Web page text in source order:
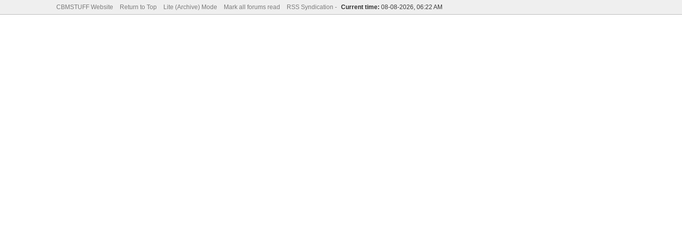
CBMSTUFF Website Return to Top Lite (Archive) Mode Mark all forums read RSS Syndication - Current time: 08-08-2026, 06:22 AM